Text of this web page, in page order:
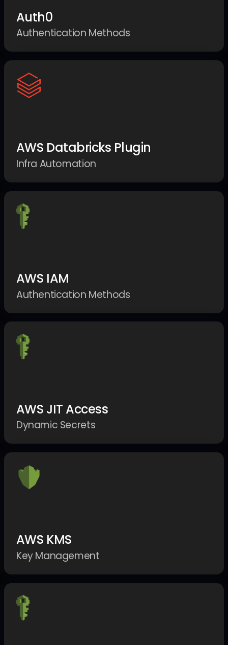
Auth0
Authentication Methods
AWS Databricks Plugin
Infra Automation
AWS IAM
Authentication Methods
AWS JIT Access
Dynamic Secrets
AWS KMS
Key Management